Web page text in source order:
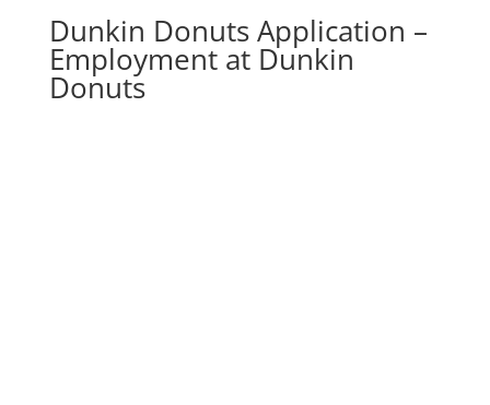
Dunkin Donuts Application –
Employment at Dunkin
Donuts